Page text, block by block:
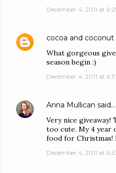
December 4, 2011 at
cocoa and coconut
What gorgeous
season begin :)
December 4, 2011 at
Anna Mullican said…
Very nice
too cute. My 4 year
food for Christmas!
December 4, 2011 at